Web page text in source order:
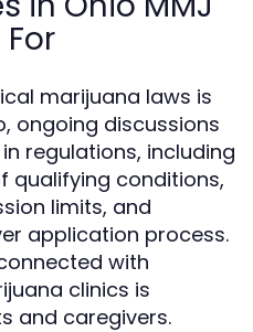
marijuana laws is
ongoing discussions
regulations, including
qualifying conditions,
limits, and
application process.
with
clinics is
and caregivers.